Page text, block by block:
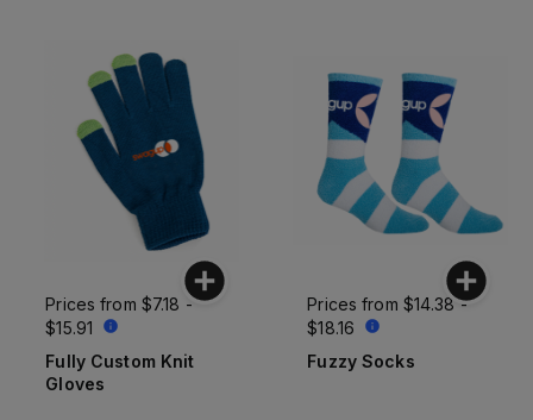
Prices from $7.18 -
$15.91
Fully Custom Knit
Gloves
Prices from $14.38 -
$18.16
Fuzzy Socks